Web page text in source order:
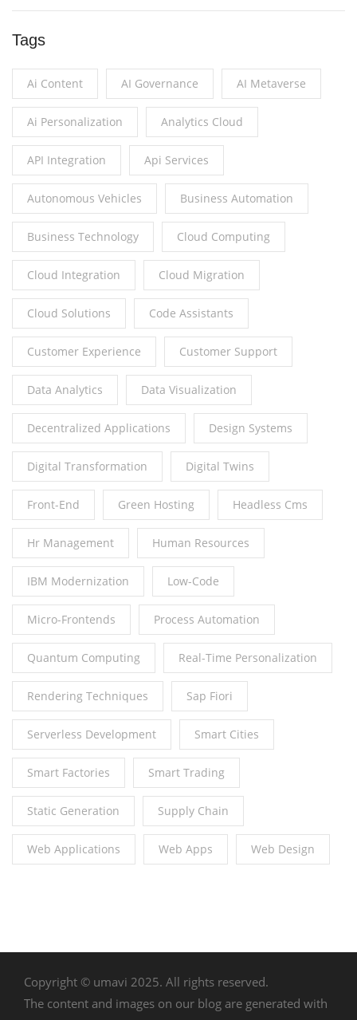
Tags
Ai Content AI Governance AI Metaverse
Ai Personalization Analytics Cloud
API Integration Api Services
Autonomous Vehicles Business Automation
Business Technology Cloud Computing
Cloud Integration Cloud Migration
Cloud Solutions Code Assistants
Customer Experience Customer Support
Data Analytics Data Visualization
Decentralized Applications Design Systems
Digital Transformation Digital Twins
Front-End Green Hosting Headless Cms
Hr Management Human Resources
IBM Modernization Low-Code
Micro-Frontends Process Automation
Quantum Computing Real-Time Personalization
Rendering Techniques Sap Fiori
Serverless Development Smart Cities
Smart Factories Smart Trading
Static Generation Supply Chain
Web Applications Web Apps Web Design
Copyright © umavi 2025. All rights reserved.
The content and images on our blog are generated with